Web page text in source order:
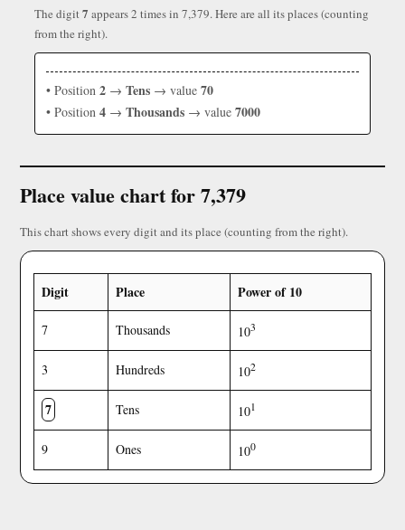
The digit7 appears 2 times in 7,379. Here are all its places (counting
from the right).
• Position 2 → Tens → value 70
• Position 4 → Thousands → value 7000
Place value chart for 7,379
This chart shows every digit and its place (counting from the right).
Digit Place Power of 10
7 Thousands 103
3 Hundreds 102
7 Tens 101
9 Ones 100